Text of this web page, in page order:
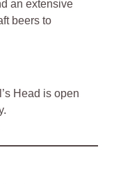
an extensive
beers to
Head is open